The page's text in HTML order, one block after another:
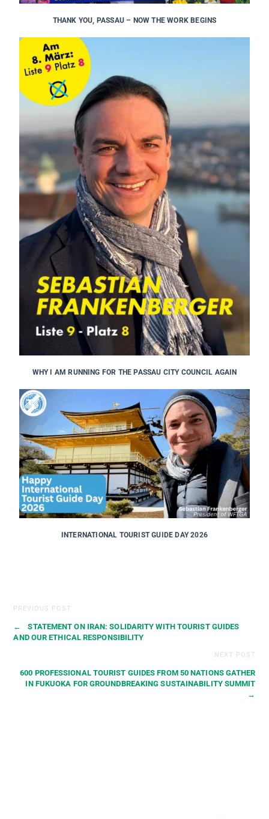
THANK YOU, PASSAU – NOW THE WORK BEGINS
WHY I AM RUNNING FOR THE PASSAU CITY COUNCIL AGAIN
INTERNATIONAL TOURIST GUIDE DAY 2026
PREVIOUS POST
←
STATEMENT ON IRAN: SOLIDARITY WITH TOURIST GUIDES
AND OUR ETHICAL RESPONSIBILITY
NEXT POST
600 PROFESSIONAL TOURIST GUIDES FROM 50 NATIONS GATHER
IN FUKUOKA FOR GROUNDBREAKING SUSTAINABILITY SUMMIT
→